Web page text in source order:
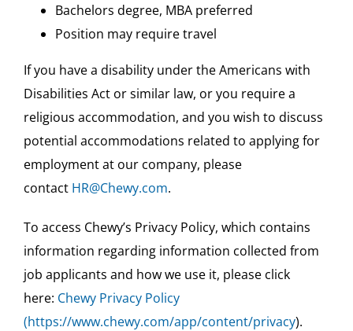
Bachelors degree, MBA preferred
Position may require travel
If you have a disability under the Americans with
Disabilities Act or similar law, or you require a
religious accommodation, and you wish to discuss
potential accommodations related to applying for
employment at our company, please
contact HR@Chewy.com.
To access Chewy’s Privacy Policy, which contains
information regarding information collected from
job applicants and how we use it, please click
here: Chewy Privacy Policy
(https://www.chewy.com/app/content/privacy).